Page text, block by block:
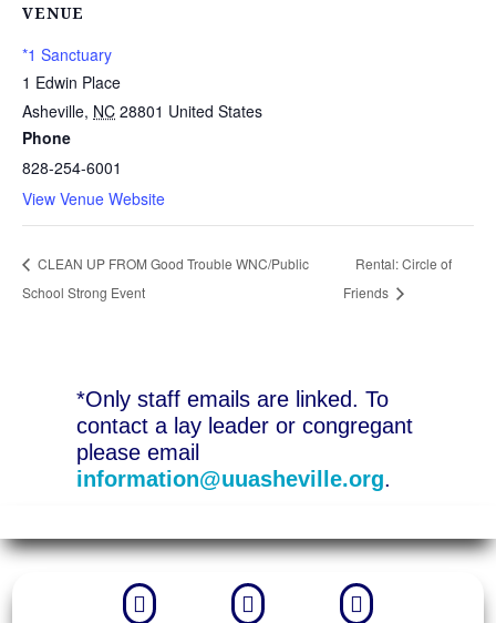
VENUE
*1 Sanctuary
1 Edwin Place
Asheville, NC 28801 United States
Phone
828-254-6001
View Venue Website
CLEAN UP FROM Good Trouble WNC/Public
School Strong Event
Rental: Circle of
Friends
*Only staff emails are linked. To
contact a lay leader or congregant
please email
information@uuasheville.org.
  